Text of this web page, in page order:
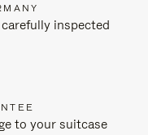
inspected
to your suitcase